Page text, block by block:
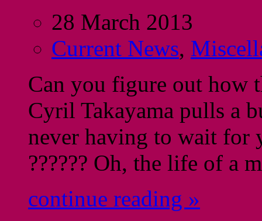
28 March 2013
Current News,
Can you figure out how
Cyril Takayama pulls a
never having to wait for
?????? Oh, the life of
continue reading »